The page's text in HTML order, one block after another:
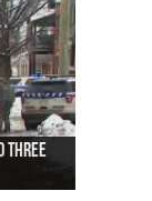
three
at